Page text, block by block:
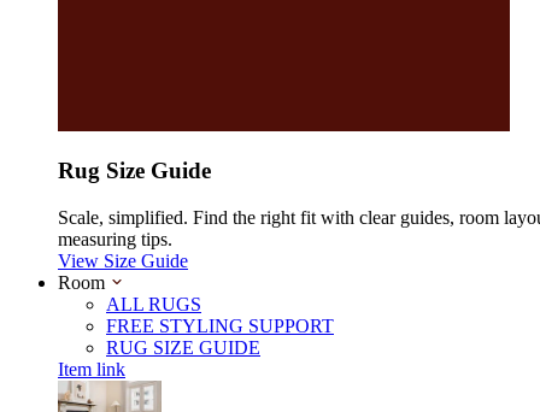
Rug Size Guide
Scale, simplified. Find the right fit with clear guides, room
measuring tips.
View Size Guide
Room
ALL RUGS
FREE STYLING SUPPORT
RUG SIZE GUIDE
Item link